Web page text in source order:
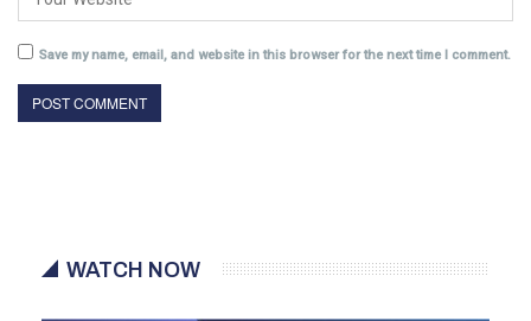
Save my name, email, and website in this browser for the next time I comment.
WATCH NOW